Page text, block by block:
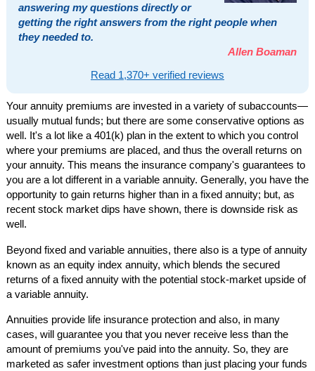
answering my questions directly or
getting the right answers from the right people when
they needed to.
Allen Boaman
Read 1,370+ verified reviews
Your annuity premiums are invested in a variety of subaccounts—
usually mutual funds; but there are some conservative options as
well. It's a lot like a 401(k) plan in the extent to which you control
where your premiums are placed, and thus the overall returns on
your annuity. This means the insurance company's guarantees to
you are a lot different in a variable annuity. Generally, you have the
opportunity to gain returns higher than in a fixed annuity; but, as
recent stock market dips have shown, there is downside risk as
well.
Beyond fixed and variable annuities, there also is a type of annuity
known as an equity index annuity, which blends the secured
returns of a fixed annuity with the potential stock-market upside of
a variable annuity.
Annuities provide life insurance protection and also, in many
cases, will guarantee you that you never receive less than the
amount of premiums you've paid into the annuity. So, they are
marketed as safer investment options than just placing your funds